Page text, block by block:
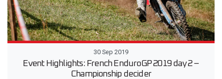
30 Sep 2019
Event Highlights: French EnduroGP 2019 day 2 –
Championship decider